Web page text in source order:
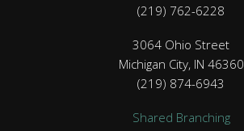
(219) 762-6228
3064 Ohio Street
Michigan City, IN 46360
(219) 874-6943
Shared Branching